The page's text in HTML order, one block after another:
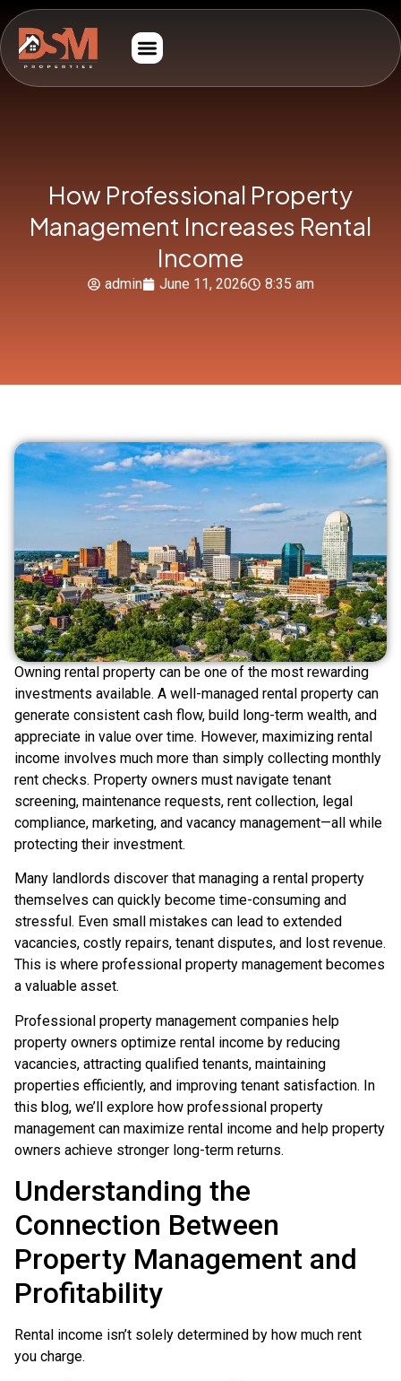
How Professional Property
Management Increases Rental
Income
admin June 11, 2026 8:35 am
Owning rental property can be one of the most rewarding
investments available. A well-managed rental property can
generate consistent cash flow, build long-term wealth, and
appreciate in value over time. However, maximizing rental
income involves much more than simply collecting monthly
rent checks. Property owners must navigate tenant
screening, maintenance requests, rent collection, legal
compliance, marketing, and vacancy management—all while
protecting their investment.
Many landlords discover that managing a rental property
themselves can quickly become time-consuming and
stressful. Even small mistakes can lead to extended
vacancies, costly repairs, tenant disputes, and lost revenue.
This is where professional property management becomes
a valuable asset.
Professional property management companies help
property owners optimize rental income by reducing
vacancies, attracting qualified tenants, maintaining
properties efficiently, and improving tenant satisfaction. In
this blog, we’ll explore how professional property
management can maximize rental income and help property
owners achieve stronger long-term returns.
Understanding the
Connection Between
Property Management and
Profitability
Rental income isn’t solely determined by how much rent
you charge.